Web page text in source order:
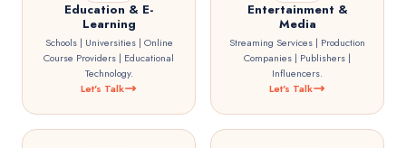
Education & E-
Learning
Schools | Universities | Online
Course Providers | Educational
Technology.
Let's Talk
Entertainment &
Media
Streaming Services | Production
Companies | Publishers |
Influencers.
Let's Talk